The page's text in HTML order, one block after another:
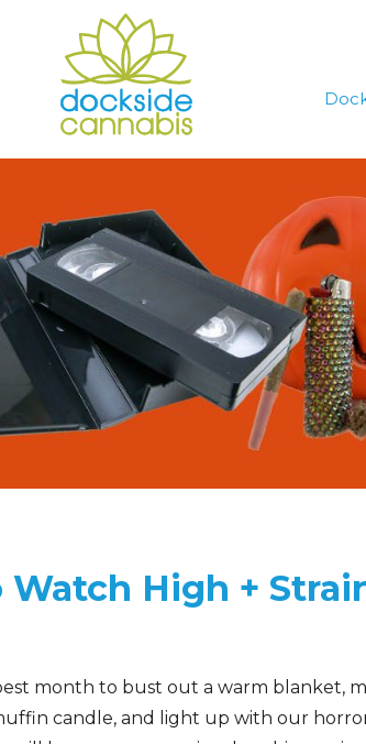
High +
month to bust out a warm blanket,
candle, and light up with our